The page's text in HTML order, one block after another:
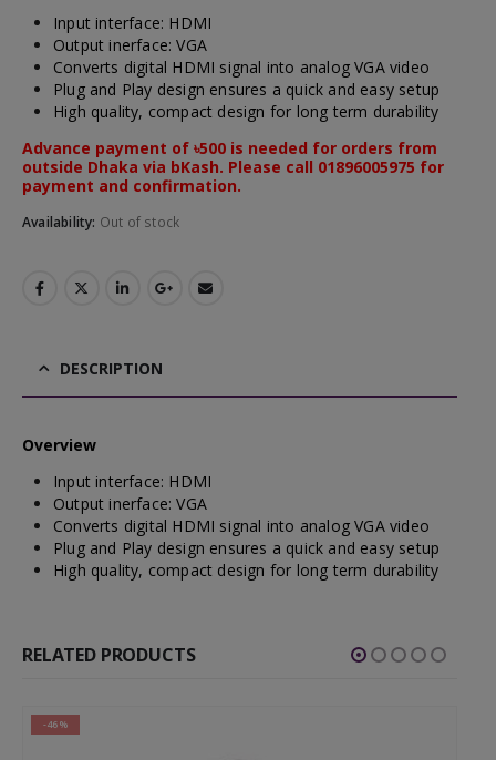
Input interface: HDMI
Output inerface: VGA
Converts digital HDMI signal into analog VGA video
Plug and Play design ensures a quick and easy setup
High quality, compact design for long term durability
Advance payment of ৳500 is needed for orders from
outside Dhaka via bKash. Please call 01896005975 for
payment and confirmation.
Availability: Out of stock
DESCRIPTION
Overview
Input interface: HDMI
Output inerface: VGA
Converts digital HDMI signal into analog VGA video
Plug and Play design ensures a quick and easy setup
High quality, compact design for long term durability
RELATED PRODUCTS
-46%